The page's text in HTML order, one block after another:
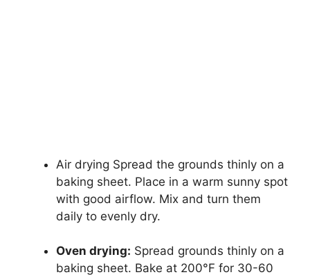
Air drying Spread the grounds thinly on a
baking sheet. Place in a warm sunny spot
with good airflow. Mix and turn them
daily to evenly dry.
Oven drying: Spread grounds thinly on a
baking sheet. Bake at 200°F for 30-60